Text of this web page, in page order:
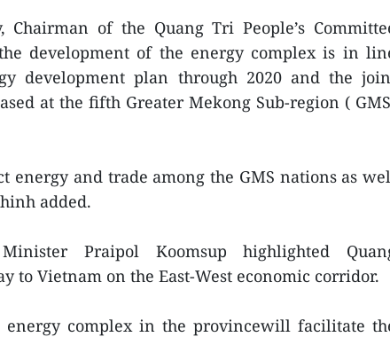
Chairman of the Quang Tri People’s
development of the energy complex is in
development plan through 2020 and the
at the fifth Greater Mekong Sub-region (
energy and trade among the GMS nations as
added.
Praipol Koomsup highlighted
to Vietnam on the East-West economic corridor.
energy complex in the provincewill facilitate